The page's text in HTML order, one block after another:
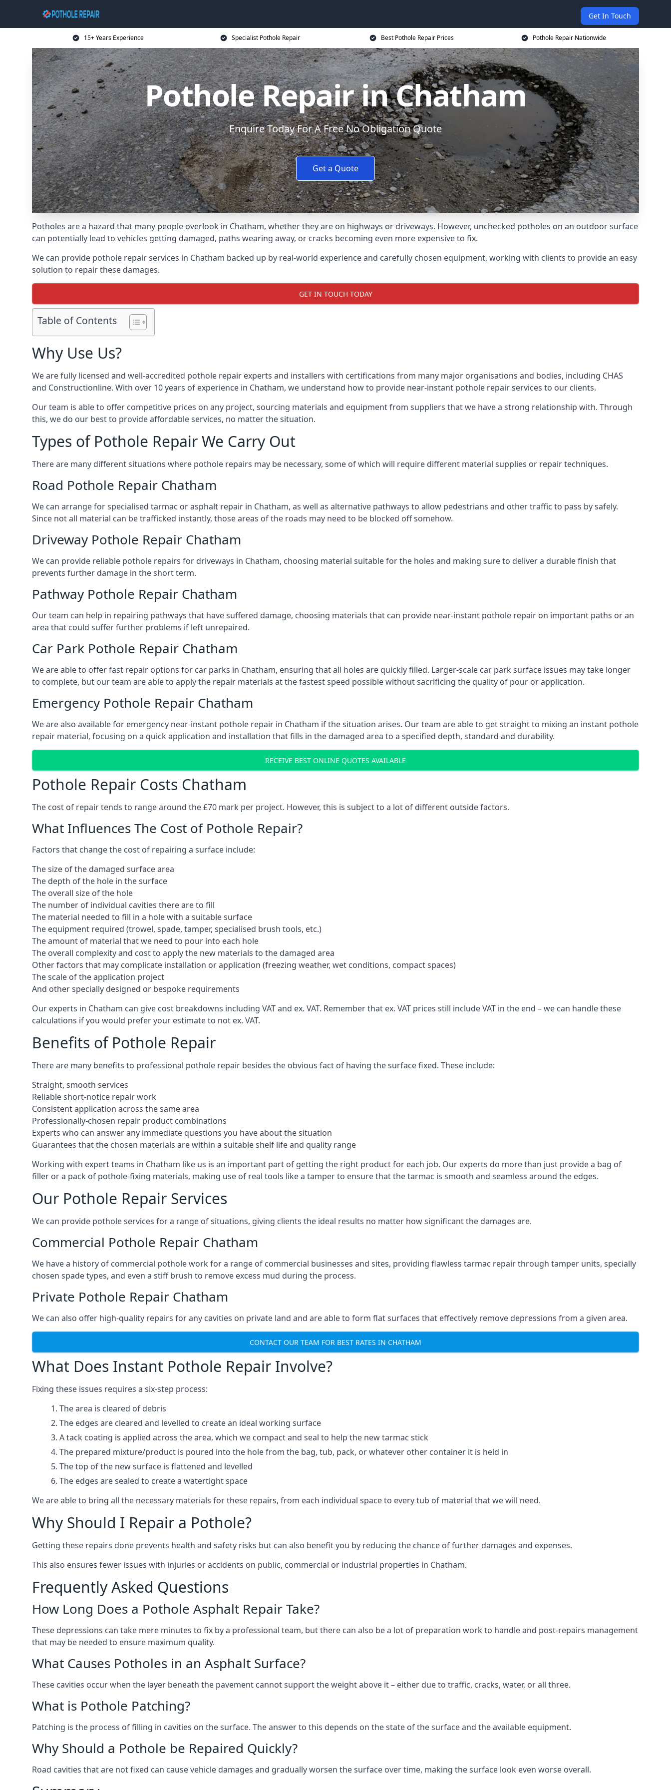
Get In Touch
15+ Years Experience Specialist Pothole Repair Best Pothole Repair Prices Pothole Repair Nationwide
Pothole Repair in Chatham
Enquire Today For A Free No Obligation Quote
Get a Quote
Potholes are a hazard that many people overlook in Chatham, whether they are on highways or driveways. However, unchecked potholes on an outdoor surface
can potentially lead to vehicles getting damaged, paths wearing away, or cracks becoming even more expensive to fix.
We can provide pothole repair services in Chatham backed up by real-world experience and carefully chosen equipment, working with clients to provide an easy
solution to repair these damages.
GET IN TOUCH TODAY
Table of Contents
Why Use Us?
We are fully licensed and well-accredited pothole repair experts and installers with certifications from many major organisations and bodies, including CHAS
and Constructionline. With over 10 years of experience in Chatham, we understand how to provide near-instant pothole repair services to our clients.
Our team is able to offer competitive prices on any project, sourcing materials and equipment from suppliers that we have a strong relationship with. Through
this, we do our best to provide affordable services, no matter the situation.
Types of Pothole Repair We Carry Out
There are many different situations where pothole repairs may be necessary, some of which will require different material supplies or repair techniques.
Road Pothole Repair Chatham
We can arrange for specialised tarmac or asphalt repair in Chatham, as well as alternative pathways to allow pedestrians and other traffic to pass by safely.
Since not all material can be trafficked instantly, those areas of the roads may need to be blocked off somehow.
Driveway Pothole Repair Chatham
We can provide reliable pothole repairs for driveways in Chatham, choosing material suitable for the holes and making sure to deliver a durable finish that
prevents further damage in the short term.
Pathway Pothole Repair Chatham
Our team can help in repairing pathways that have suffered damage, choosing materials that can provide near-instant pothole repair on important paths or an
area that could suffer further problems if left unrepaired.
Car Park Pothole Repair Chatham
We are able to offer fast repair options for car parks in Chatham, ensuring that all holes are quickly filled. Larger-scale car park surface issues may take longer
to complete, but our team are able to apply the repair materials at the fastest speed possible without sacrificing the quality of pour or application.
Emergency Pothole Repair Chatham
We are also available for emergency near-instant pothole repair in Chatham if the situation arises. Our team are able to get straight to mixing an instant pothole
repair material, focusing on a quick application and installation that fills in the damaged area to a specified depth, standard and durability.
RECEIVE BEST ONLINE QUOTES AVAILABLE
Pothole Repair Costs Chatham
The cost of repair tends to range around the £70 mark per project. However, this is subject to a lot of different outside factors.
What Influences The Cost of Pothole Repair?
Factors that change the cost of repairing a surface include:
The size of the damaged surface area
The depth of the hole in the surface
The overall size of the hole
The number of individual cavities there are to fill
The material needed to fill in a hole with a suitable surface
The equipment required (trowel, spade, tamper, specialised brush tools, etc.)
The amount of material that we need to pour into each hole
The overall complexity and cost to apply the new materials to the damaged area
Other factors that may complicate installation or application (freezing weather, wet conditions, compact spaces)
The scale of the application project
And other specially designed or bespoke requirements
Our experts in Chatham can give cost breakdowns including VAT and ex. VAT. Remember that ex. VAT prices still include VAT in the end – we can handle these
calculations if you would prefer your estimate to not ex. VAT.
Benefits of Pothole Repair
There are many benefits to professional pothole repair besides the obvious fact of having the surface fixed. These include:
Straight, smooth services
Reliable short-notice repair work
Consistent application across the same area
Professionally-chosen repair product combinations
Experts who can answer any immediate questions you have about the situation
Guarantees that the chosen materials are within a suitable shelf life and quality range
Working with expert teams in Chatham like us is an important part of getting the right product for each job. Our experts do more than just provide a bag of
filler or a pack of pothole-fixing materials, making use of real tools like a tamper to ensure that the tarmac is smooth and seamless around the edges.
Our Pothole Repair Services
We can provide pothole services for a range of situations, giving clients the ideal results no matter how significant the damages are.
Commercial Pothole Repair Chatham
We have a history of commercial pothole work for a range of commercial businesses and sites, providing flawless tarmac repair through tamper units, specially
chosen spade types, and even a stiff brush to remove excess mud during the process.
Private Pothole Repair Chatham
We can also offer high-quality repairs for any cavities on private land and are able to form flat surfaces that effectively remove depressions from a given area.
CONTACT OUR TEAM FOR BEST RATES IN CHATHAM
What Does Instant Pothole Repair Involve?
Fixing these issues requires a six-step process:
The area is cleared of debris
The edges are cleared and levelled to create an ideal working surface
A tack coating is applied across the area, which we compact and seal to help the new tarmac stick
The prepared mixture/product is poured into the hole from the bag, tub, pack, or whatever other container it is held in
The top of the new surface is flattened and levelled
The edges are sealed to create a watertight space
We are able to bring all the necessary materials for these repairs, from each individual space to every tub of material that we will need.
Why Should I Repair a Pothole?
Getting these repairs done prevents health and safety risks but can also benefit you by reducing the chance of further damages and expenses.
This also ensures fewer issues with injuries or accidents on public, commercial or industrial properties in Chatham.
Frequently Asked Questions
How Long Does a Pothole Asphalt Repair Take?
These depressions can take mere minutes to fix by a professional team, but there can also be a lot of preparation work to handle and post-repairs management
that may be needed to ensure maximum quality.
What Causes Potholes in an Asphalt Surface?
These cavities occur when the layer beneath the pavement cannot support the weight above it – either due to traffic, cracks, water, or all three.
What is Pothole Patching?
Patching is the process of filling in cavities on the surface. The answer to this depends on the state of the surface and the available equipment.
Why Should a Pothole be Repaired Quickly?
Road cavities that are not fixed can cause vehicle damages and gradually worsen the surface over time, making the surface look even worse overall.